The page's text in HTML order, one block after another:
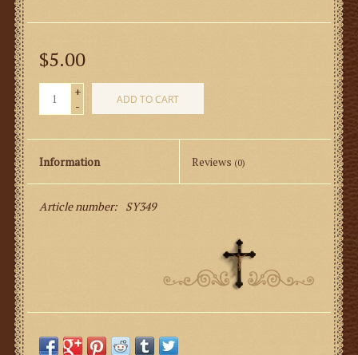
$5.00
+
-
ADD TO CART
Information Reviews (0)
Article number: SY349